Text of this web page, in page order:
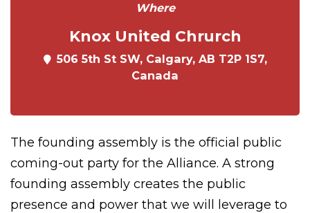
Where
Knox United Chrurch
506 5th St SW, Calgary, AB T2P 1S7,
Canada
The founding assembly is the official public
coming-out party for the Alliance. A strong
founding assembly creates the public
presence and power that we will leverage to